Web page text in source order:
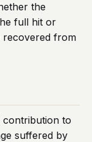
the
full hit or
recovered from
contribution to
suffered by